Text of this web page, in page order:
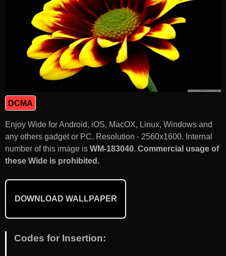
DCMA
Enjoy Wide for Android, iOS, MacOX, Linux, Windows and
any others gadget or PC. Resolution - 2560x1600. Internal
number of this image is WM-183040. Commercial usage of
these Wide is prohibited.
DOWNLOAD WALLPAPER
Codes for Insertion: